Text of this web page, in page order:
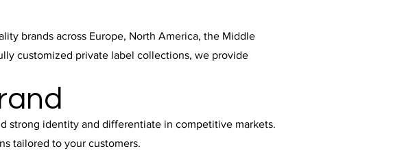
brands across Europe, North America, the Middle
customized private label collections, we provide
strong identity and differentiate in competitive markets.
tailored to your customers.